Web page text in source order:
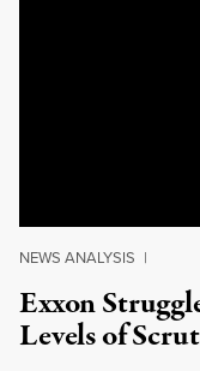
NEWS ANALYSIS |
Exxon
Levels of